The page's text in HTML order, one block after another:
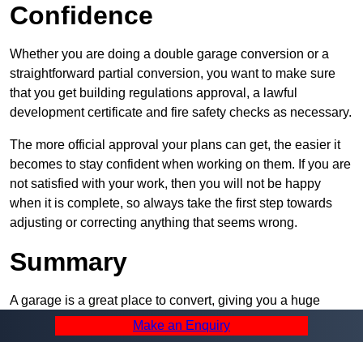
Confidence
Whether you are doing a double garage conversion or a
straightforward partial conversion, you want to make sure
that you get building regulations approval, a lawful
development certificate and fire safety checks as necessary.
The more official approval your plans can get, the easier it
becomes to stay confident when working on them. If you are
not satisfied with your work, then you will not be happy
when it is complete, so always take the first step towards
adjusting or correcting anything that seems wrong.
Summary
A garage is a great place to convert, giving you a huge
amount of space and a lot of ways to use it. However, you
Make an Enquiry